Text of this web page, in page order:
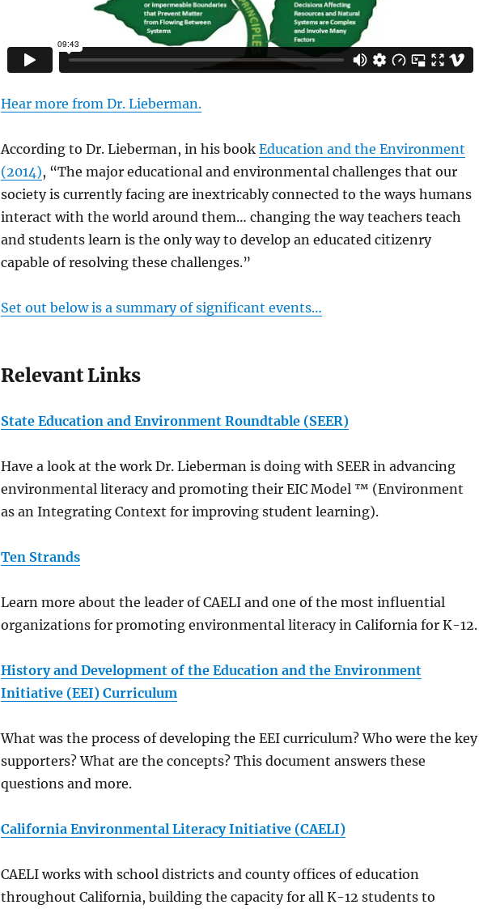
Hear more from Dr. Lieberman.
According to Dr. Lieberman, in his bookEducation and the Environment
(2014), “The major educational and environmental challenges that our
society is currently facing are inextricably connected to the ways humans
interact with the world around them… changing the way teachers teach
and students learn is the only way to develop an educated citizenry
capable of resolving these challenges.”
Set out below is a summary of significant events…
Relevant Links
State Education and Environment Roundtable (SEER)
Have a look at the work Dr. Lieberman is doing with SEER in advancing
environmental literacy and promoting their EIC Model ™ (Environment
as an Integrating Context for improving student learning).
Ten Strands
Learn more about the leader of CAELI and one of the most influential
organizations for promoting environmental literacy in California for K-12.
History and Development of the Education and the Environment
Initiative (EEI) Curriculum
What was the process of developing the EEI curriculum? Who were the key
supporters? What are the concepts? This document answers these
questions and more.
California Environmental Literacy Initiative (CAELI)
CAELI works with school districts and county offices of education
throughout California, building the capacity for all K-12 students to